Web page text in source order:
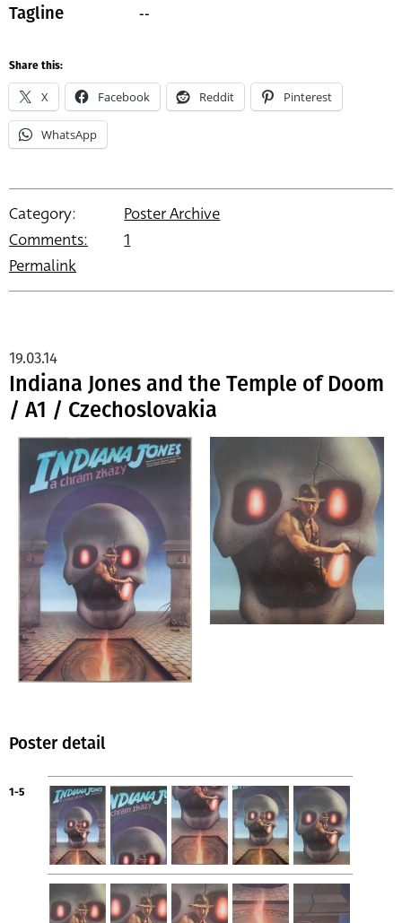
Tagline --
Share this:
X Facebook Reddit Pinterest
WhatsApp
Category:
Poster Archive
Comments:
1
Permalink
Indiana Jones and the Temple of Doom
/ A1 / Czechoslovakia
19.03.14
Poster detail
1-5